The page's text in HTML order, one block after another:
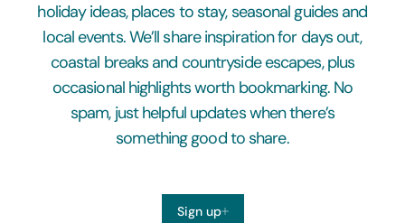
holiday ideas, places to stay, seasonal guides and
local events. We’ll share inspiration for days out,
coastal breaks and countryside escapes, plus
occasional highlights worth bookmarking. No
spam, just helpful updates when there’s
something good to share.
Sign up